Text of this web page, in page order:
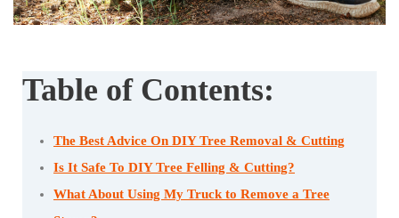
Table of Contents:
The Best Advice On DIY Tree Removal & Cutting
Is It Safe To DIY Tree Felling & Cutting?
What About Using My Truck to Remove a Tree